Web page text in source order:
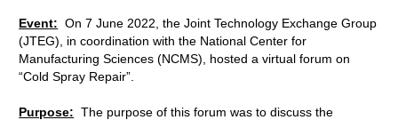
Event: On 7 June 2022, the Joint Technology Exchange Group
(JTEG), in coordination with the National Center for
Manufacturing Sciences (NCMS), hosted a virtual forum on
“Cold Spray Repair”.
Purpose: The purpose of this forum was to discuss the